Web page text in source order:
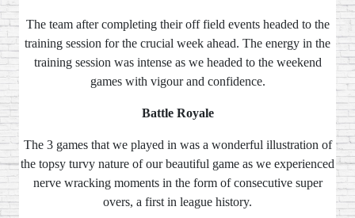
The team after completing their off field events headed to the
training session for the crucial week ahead. The energy in the
training session was intense as we headed to the weekend
games with vigour and confidence.
Battle Royale
The 3 games that we played in was a wonderful illustration of
the topsy turvy nature of our beautiful game as we experienced
nerve wracking moments in the form of consecutive super
overs, a first in league history.